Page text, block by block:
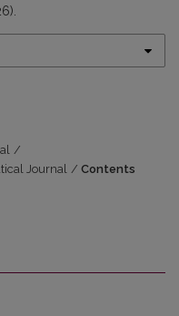
/
Journal / Contents